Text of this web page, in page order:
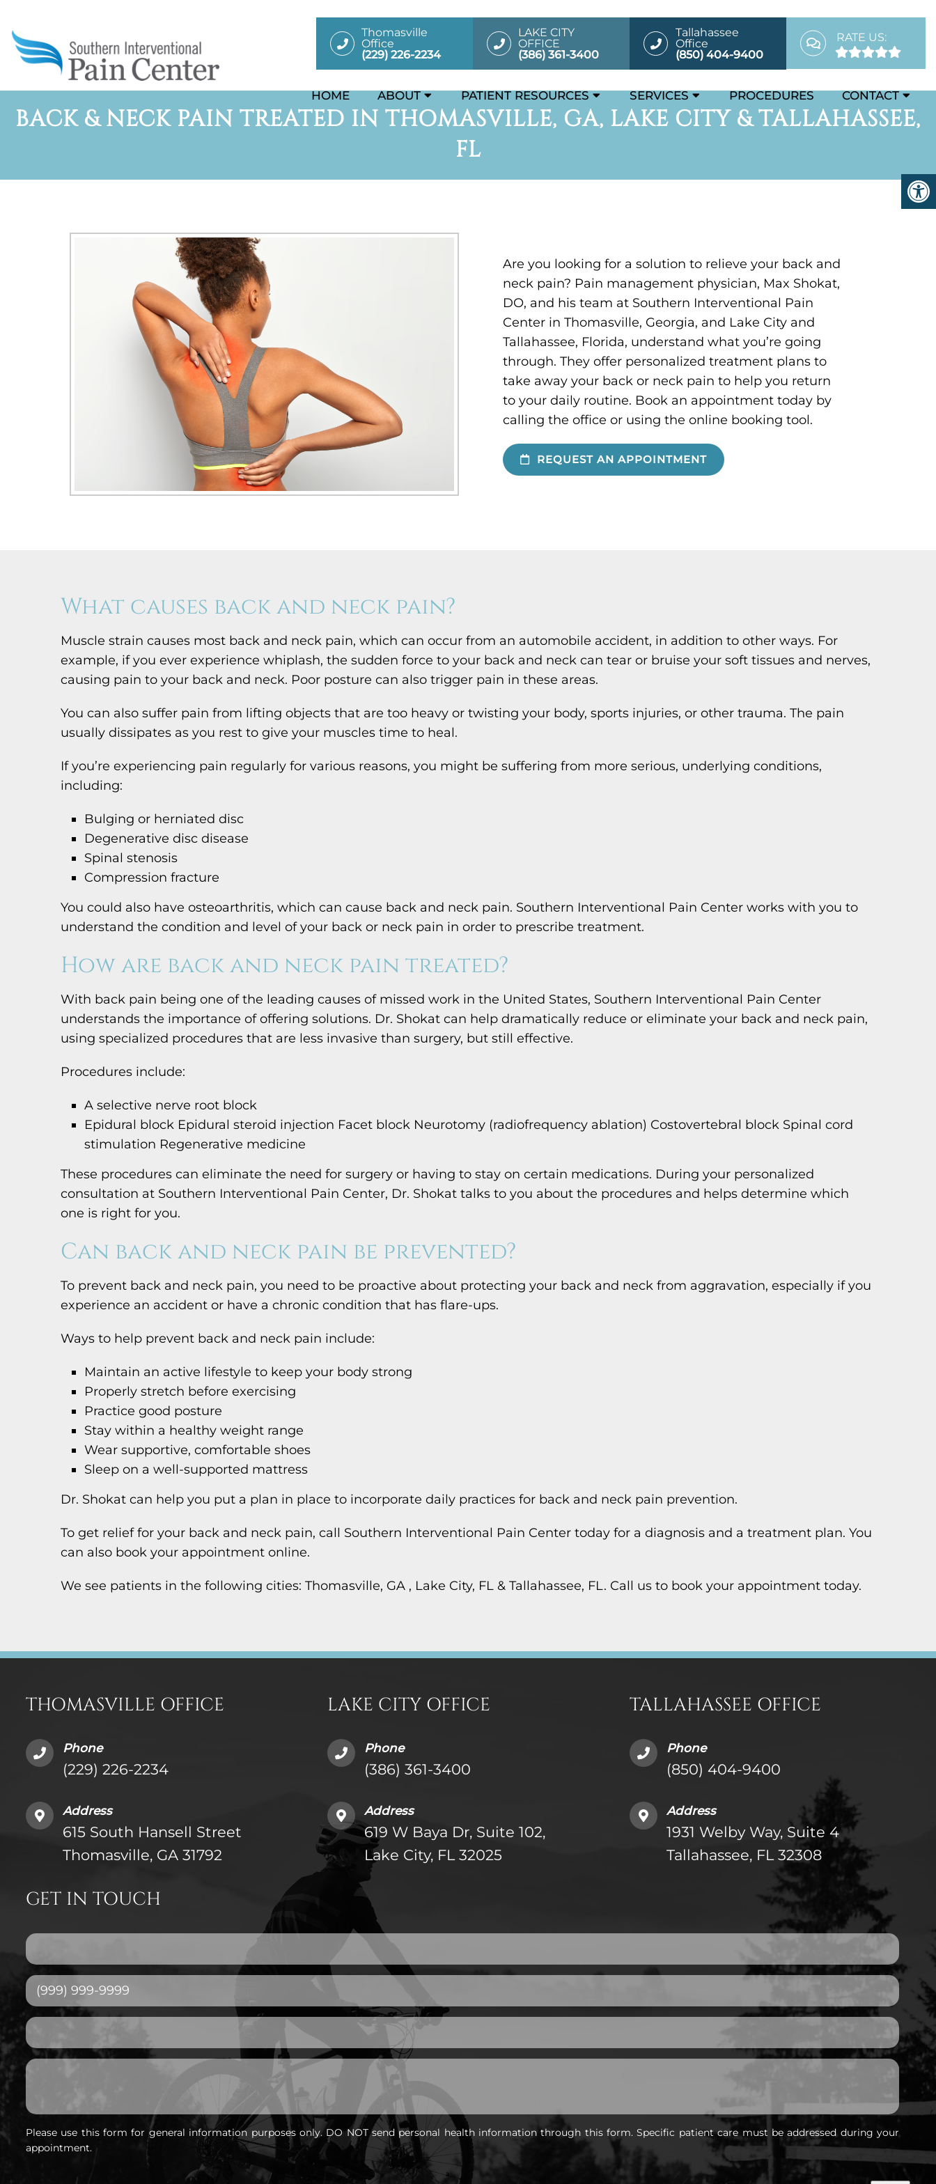
Thomasville
Office
(229) 226-2234
LAKE CITY
OFFICE
(386) 361-3400
Tallahassee
Office
(850) 404-9400
RATE US:
HOME ABOUT PATIENT RESOURCES SERVICES PROCEDURES CONTACT
BACK & NECK PAIN TREATED IN THOMASVILLE, GA, LAKE CITY & TALLAHASSEE,
FL
Are you looking for a solution to relieve your back and
neck pain? Pain management physician, Max Shokat,
DO, and his team at Southern Interventional Pain
Center in Thomasville, Georgia, and Lake City and
Tallahassee, Florida, understand what you’re going
through. They offer personalized treatment plans to
take away your back or neck pain to help you return
to your daily routine. Book an appointment today by
calling the office or using the online booking tool.
REQUEST AN APPOINTMENT
What causes back and neck pain?
Muscle strain causes most back and neck pain, which can occur from an automobile accident, in addition to other ways. For
example, if you ever experience whiplash, the sudden force to your back and neck can tear or bruise your soft tissues and nerves,
causing pain to your back and neck. Poor posture can also trigger pain in these areas.
You can also suffer pain from lifting objects that are too heavy or twisting your body, sports injuries, or other trauma. The pain
usually dissipates as you rest to give your muscles time to heal.
If you’re experiencing pain regularly for various reasons, you might be suffering from more serious, underlying conditions,
including:
Bulging or herniated disc
Degenerative disc disease
Spinal stenosis
Compression fracture
You could also have osteoarthritis, which can cause back and neck pain. Southern Interventional Pain Center works with you to
understand the condition and level of your back or neck pain in order to prescribe treatment.
How are back and neck pain treated?
With back pain being one of the leading causes of missed work in the United States, Southern Interventional Pain Center
understands the importance of offering solutions. Dr. Shokat can help dramatically reduce or eliminate your back and neck pain,
using specialized procedures that are less invasive than surgery, but still effective.
Procedures include:
A selective nerve root block
Epidural block Epidural steroid injection Facet block Neurotomy (radiofrequency ablation) Costovertebral block Spinal cord
stimulation Regenerative medicine
These procedures can eliminate the need for surgery or having to stay on certain medications. During your personalized
consultation at Southern Interventional Pain Center, Dr. Shokat talks to you about the procedures and helps determine which
one is right for you.
Can back and neck pain be prevented?
To prevent back and neck pain, you need to be proactive about protecting your back and neck from aggravation, especially if you
experience an accident or have a chronic condition that has flare-ups.
Ways to help prevent back and neck pain include:
Maintain an active lifestyle to keep your body strong
Properly stretch before exercising
Practice good posture
Stay within a healthy weight range
Wear supportive, comfortable shoes
Sleep on a well-supported mattress
Dr. Shokat can help you put a plan in place to incorporate daily practices for back and neck pain prevention.
To get relief for your back and neck pain, call Southern Interventional Pain Center today for a diagnosis and a treatment plan. You
can also book your appointment online.
We see patients in the following cities: Thomasville, GA , Lake City, FL & Tallahassee, FL. Call us to book your appointment today.
THOMASVILLE OFFICE
Phone
(229) 226-2234
Address
615 South Hansell Street
Thomasville, GA 31792
LAKE CITY OFFICE
Phone
(386) 361-3400
Address
619 W Baya Dr, Suite 102,
Lake City, FL 32025
TALLAHASSEE OFFICE
Phone
(850) 404-9400
Address
1931 Welby Way, Suite 4
Tallahassee, FL 32308
GET IN TOUCH
Please use this form for general information purposes only. DO NOT send personal health information through this form. Specific patient care must be addressed during your
appointment.